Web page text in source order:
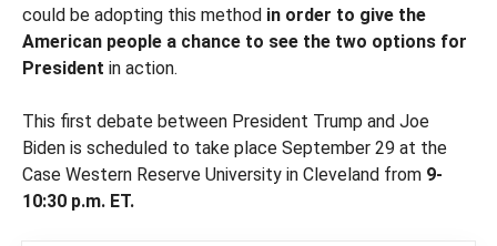
could be adopting this method in order to give the
American people a chance to see the two options for
President in action.
This first debate between President Trump and Joe
Biden is scheduled to take place September 29 at the
Case Western Reserve University in Cleveland from 9-
10:30 p.m. ET.